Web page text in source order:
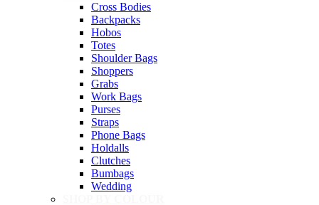
Cross Bodies
Backpacks
Hobos
Totes
Shoulder Bags
Shoppers
Grabs
Work Bags
Purses
Straps
Phone Bags
Holdalls
Clutches
Bumbags
Wedding